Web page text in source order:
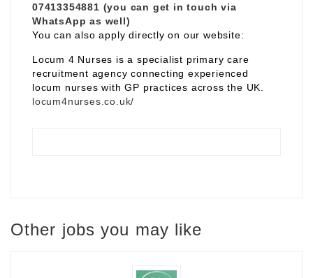
07413354881 (you can get in touch via
WhatsApp as well)
You can also apply directly on our website:
Locum 4 Nurses is a specialist primary care
recruitment agency connecting experienced
locum nurses with GP practices across the UK.
locum4nurses.co.uk/
Other jobs you may like